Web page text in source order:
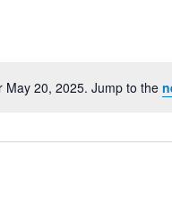
Notice
May 20, 2025. Jump to the